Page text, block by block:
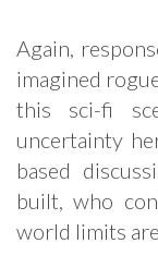
Again,
imagined
this sci-fi
uncertainty
based
built, who
world limits